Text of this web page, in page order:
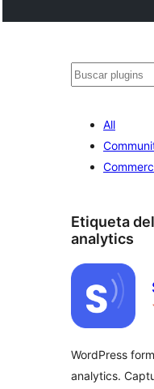
Buscar
All
Etiqueta
analytics
WordPress
analytics.